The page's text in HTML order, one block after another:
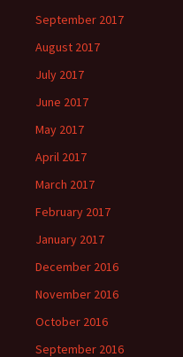
September 2017
August 2017
July 2017
June 2017
May 2017
April 2017
March 2017
February 2017
January 2017
December 2016
November 2016
October 2016
September 2016